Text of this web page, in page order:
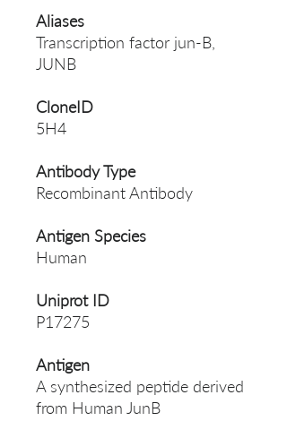
Aliases
Transcription factor jun-B,
JUNB
CloneID
5H4
Antibody Type
Recombinant Antibody
Antigen Species
Human
Uniprot ID
P17275
Antigen
A synthesized peptide derived
from Human JunB